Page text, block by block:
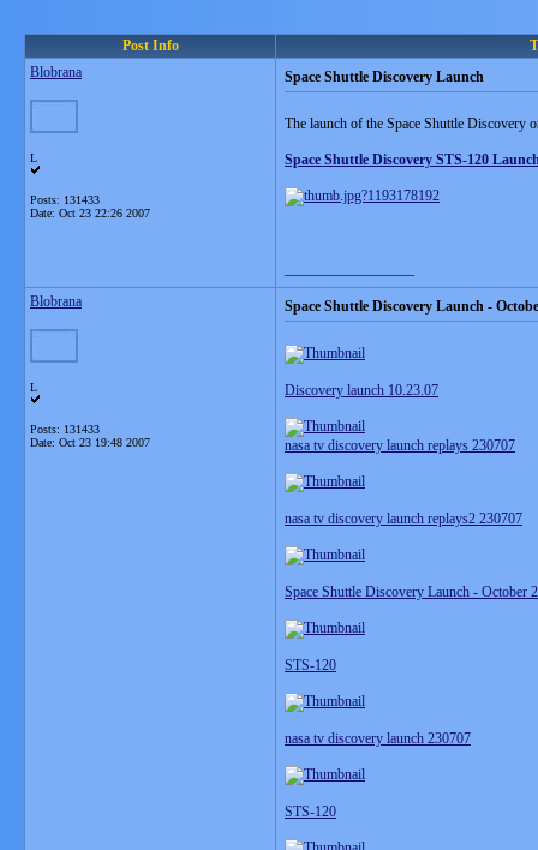
Post Info
Blobrana
L
Posts: 131433
Date: Oct 23 22:26 2007
Space Shuttle Discovery Launch
The launch of the Space Shuttle Discovery
Space Shuttle Discovery STS-120
Blobrana
L
Posts: 131433
Date: Oct 23 19:48 2007
Space Shuttle Discovery Launch -
Discovery launch 10.23.07
nasa tv discovery launch replays 230707
nasa tv discovery launch replays2 230707
Space Shuttle Discovery Launch - October
STS-120
nasa tv discovery launch 230707
STS-120